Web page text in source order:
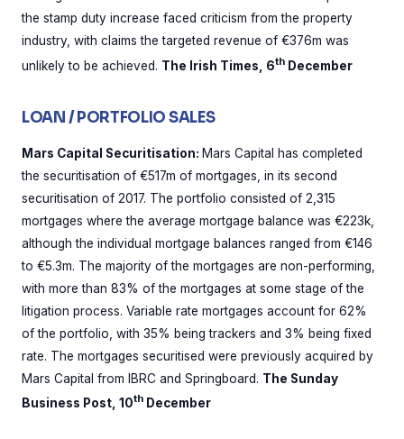
the stamp duty increase faced criticism from the property
industry, with claims the targeted revenue of €376m was
unlikely to be achieved. The Irish Times, 6th December
LOAN / PORTFOLIO SALES
Mars Capital Securitisation: Mars Capital has completed
the securitisation of €517m of mortgages, in its second
securitisation of 2017. The portfolio consisted of 2,315
mortgages where the average mortgage balance was €223k,
although the individual mortgage balances ranged from €146
to €5.3m. The majority of the mortgages are non-performing,
with more than 83% of the mortgages at some stage of the
litigation process. Variable rate mortgages account for 62%
of the portfolio, with 35% being trackers and 3% being fixed
rate. The mortgages securitised were previously acquired by
Mars Capital from IBRC and Springboard. The Sunday
Business Post, 10th December